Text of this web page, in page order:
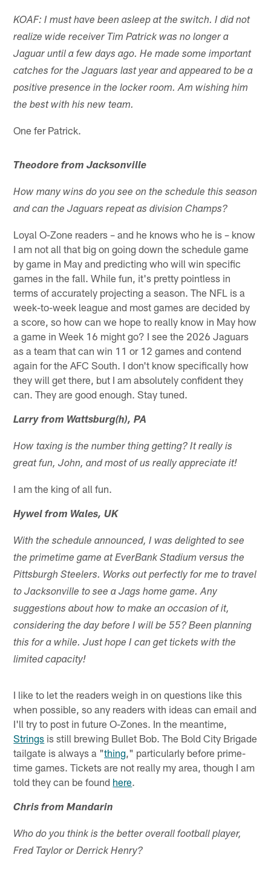
KOAF: I must have been asleep at the switch. I did not
realize wide receiver Tim Patrick was no longer a
Jaguar until a few days ago. He made some important
catches for the Jaguars last year and appeared to be a
positive presence in the locker room. Am wishing him
the best with his new team.
One fer Patrick.
Theodore from Jacksonville
How many wins do you see on the schedule this season
and can the Jaguars repeat as division Champs?
Loyal O-Zone readers – and he knows who he is – know
I am not all that big on going down the schedule game
by game in May and predicting who will win specific
games in the fall. While fun, it's pretty pointless in
terms of accurately projecting a season. The NFL is a
week-to-week league and most games are decided by
a score, so how can we hope to really know in May how
a game in Week 16 might go? I see the 2026 Jaguars
as a team that can win 11 or 12 games and contend
again for the AFC South. I don't know specifically how
they will get there, but I am absolutely confident they
can. They are good enough. Stay tuned.
Larry from Wattsburg(h), PA
How taxing is the number thing getting? It really is
great fun, John, and most of us really appreciate it!
I am the king of all fun.
Hywel from Wales, UK
With the schedule announced, I was delighted to see
the primetime game at EverBank Stadium versus the
Pittsburgh Steelers. Works out perfectly for me to travel
to Jacksonville to see a Jags home game. Any
suggestions about how to make an occasion of it,
considering the day before I will be 55? Been planning
this for a while. Just hope I can get tickets with the
limited capacity!
I like to let the readers weigh in on questions like this
when possible, so any readers with ideas can email and
I'll try to post in future O-Zones. In the meantime,
Strings is still brewing Bullet Bob. The Bold City Brigade
tailgate is always a "thing ," particularly before prime-
time games. Tickets are not really my area, though I am
told they can be found here.
Chris from Mandarin
Who do you think is the better overall football player,
Fred Taylor or Derrick Henry?